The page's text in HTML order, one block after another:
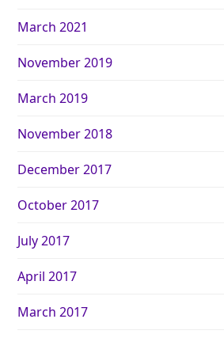
March 2021
November 2019
March 2019
November 2018
December 2017
October 2017
July 2017
April 2017
March 2017